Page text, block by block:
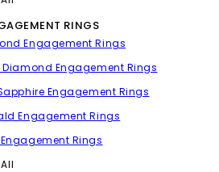
RINGS
Engagement Rings
Diamond Engagement Rings
Engagement Rings
Engagement Rings
Rings